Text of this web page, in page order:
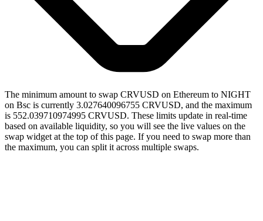
The minimum amount to swap CRVUSD on Ethereum to NIGHT
on Bsc is currently 3.027640096755 CRVUSD, and the maximum
is 552.039710974995 CRVUSD. These limits update in real-time
based on available liquidity, so you will see the live values on the
swap widget at the top of this page. If you need to swap more than
the maximum, you can split it across multiple swaps.